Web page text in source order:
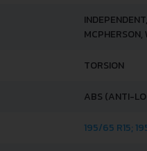
MCPHERSON,
TORSION
ABS (ANTI-
195/65 R15;